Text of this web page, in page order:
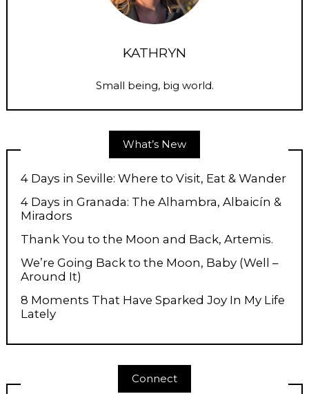
KATHRYN
Small being, big world.
What’s New
4 Days in Seville: Where to Visit, Eat & Wander
4 Days in Granada: The Alhambra, Albaicín &
Miradors
Thank You to the Moon and Back, Artemis.
We’re Going Back to the Moon, Baby (Well –
Around It)
8 Moments That Have Sparked Joy In My Life
Lately
Connect